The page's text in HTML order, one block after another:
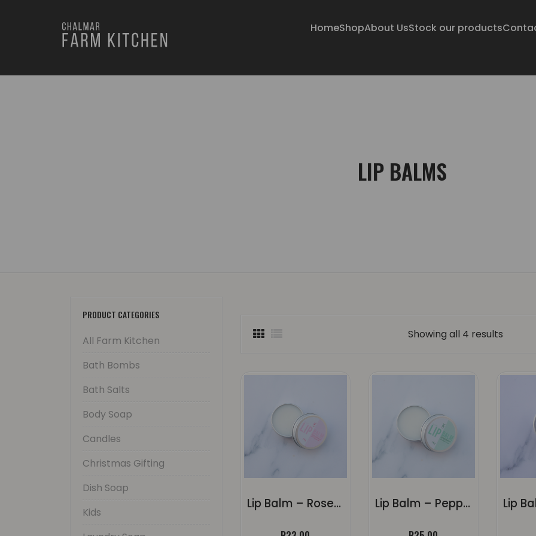
HomeShopAbout UsStock our products
LIP BALMS
PRODUCT CATEGORIES
All Farm Kitchen
Bath Bombs
Bath Salts
Body Soap
Candles
Christmas Gifting
Dish Soap
Kids
Showing all 4 results
Lip Balm – Rose Geranium Lip Balm – Peppermint